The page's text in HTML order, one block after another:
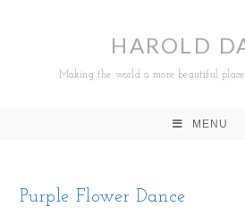
HAROLD
Making the world a more beautiful
MENU
Purple Flower Dance